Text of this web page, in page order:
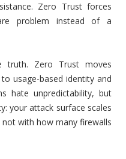
Zero Trust forces
problem instead of a
truth. Zero Trust moves
usage-based identity and
hate unpredictability, but
your attack surface scales
not with how many firewalls